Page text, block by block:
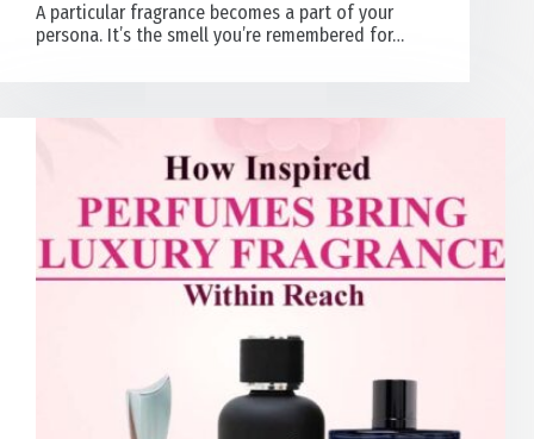
A particular fragrance becomes a part of your
persona. It’s the smell you’re remembered for…